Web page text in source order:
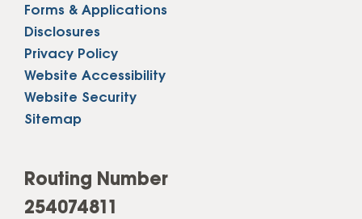
Forms & Applications
Disclosures
Privacy Policy
Website Accessibility
Website Security
Sitemap
Routing Number
254074811